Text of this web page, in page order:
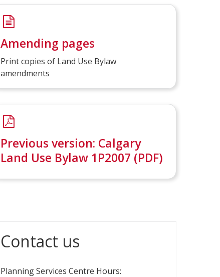
Amending pages
Print copies of Land Use Bylaw
amendments
Previous version: Calgary
Land Use Bylaw 1P2007 (PDF)
Contact us
Planning Services Centre Hours: